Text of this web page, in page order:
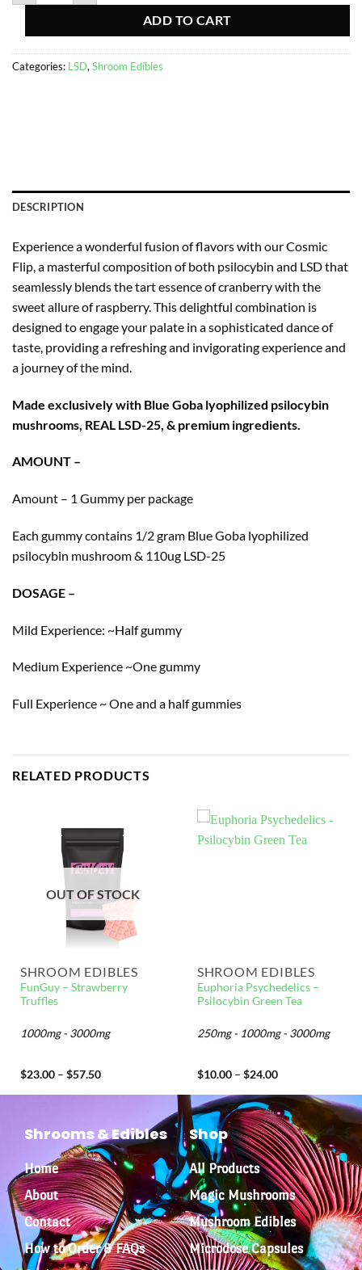
ADD TO CART
Categories: LSD, Shroom Edibles
DESCRIPTION
Experience a wonderful fusion of flavors with our Cosmic
Flip, a masterful composition of both psilocybin and LSD that
seamlessly blends the tart essence of cranberry with the
sweet allure of raspberry. This delightful combination is
designed to engage your palate in a sophisticated dance of
taste, providing a refreshing and invigorating experience and
a journey of the mind.
Made exclusively with Blue Goba lyophilized psilocybin
mushrooms, REAL LSD-25, & premium ingredients.
AMOUNT –
Amount – 1 Gummy per package
Each gummy contains 1/2 gram Blue Goba lyophilized
psilocybin mushroom & 110ug LSD-25
DOSAGE –
Mild Experience: ~Half gummy
Medium Experience ~One gummy
Full Experience ~ One and a half gummies
RELATED PRODUCTS
OUT OF STOCK
SHROOM EDIBLES
FunGuy – Strawberry
Truffles
1000mg - 3000mg
$23.00 – $57.50
SHROOM EDIBLES
Euphoria Psychedelics –
Psilocybin Green Tea
250mg - 1000mg - 3000mg
$10.00 – $24.00
Shrooms & Edibles
Home
About
Contact
How to Order & FAQs
Shop
All Products
Magic Mushrooms
Mushroom Edibles
Microdose Capsules